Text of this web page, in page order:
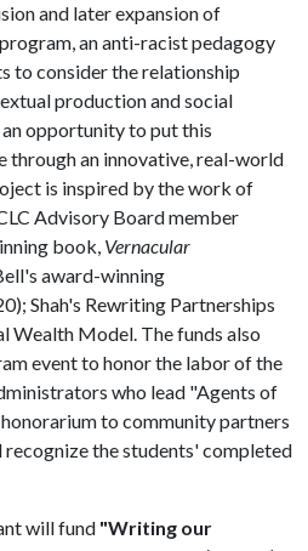
and later expansion of
program, an anti-racist pedagogy
to consider the relationship
production and social
opportunity to put this
through an innovative, real-world
is inspired by the work of
Advisory Board member
book, Vernacular
award-winning
Shah's Rewriting Partnerships
Wealth Model. The funds also
event to honor the labor of the
who lead "Agents of
to community partners
recognize the students' completed
will fund "Writing our